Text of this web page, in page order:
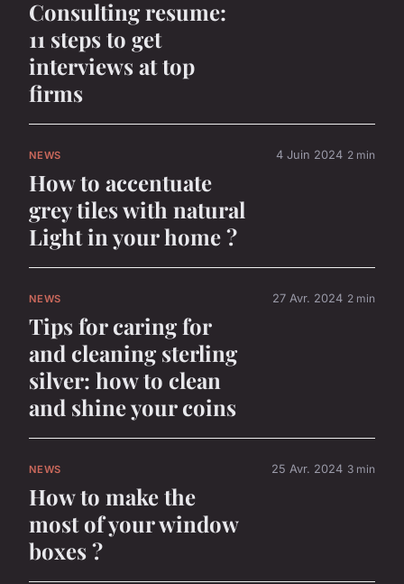
Consulting resume:
11 steps to get
interviews at top
firms
NEWS
How to accentuate
grey tiles with natural
Light in your home ?
4 Juin 2024 2 min
NEWS
Tips for caring for
and cleaning sterling
silver: how to clean
and shine your coins
27 Avr. 2024 2 min
NEWS
How to make the
most of your window
boxes ?
25 Avr. 2024 3 min